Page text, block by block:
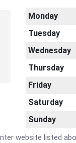
Monday
Tuesday
Wednesday
Thursday
Friday
Saturday
Sunday
website listed